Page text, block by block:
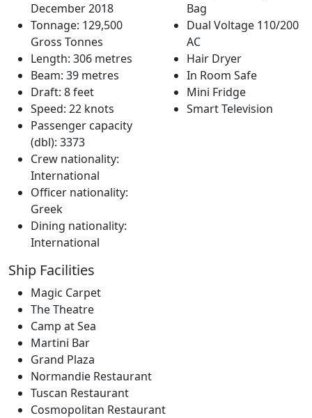
December 2018
Tonnage: 129,500
Gross Tonnes
Length: 306 metres
Beam: 39 metres
Draft: 8 feet
Speed: 22 knots
Passenger capacity
(dbl): 3373
Crew nationality:
International
Officer nationality:
Greek
Dining nationality:
International
Bag
Dual Voltage 110/200
AC
Hair Dryer
In Room Safe
Mini Fridge
Smart Television
Ship Facilities
Magic Carpet
The Theatre
Camp at Sea
Martini Bar
Grand Plaza
Normandie Restaurant
Tuscan Restaurant
Cosmopolitan Restaurant